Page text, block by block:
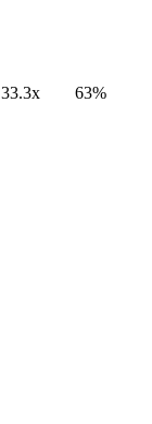
33.3x 63%